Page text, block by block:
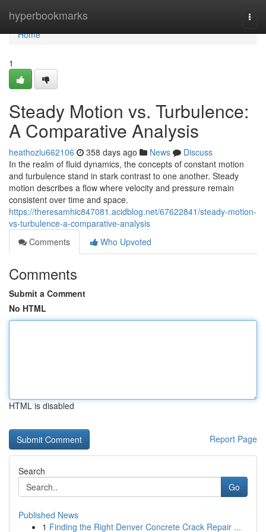
hyperbookmarks
Home
Home
1
Steady Motion vs. Turbulence:
A Comparative Analysis
heathozlu662106 358 days ago News
Discuss
In the realm of fluid dynamics, the concepts of constant motion
and turbulence stand in stark contrast to one another. Steady
motion describes a flow where velocity and pressure remain
consistent over time and space.
https://theresamhic847081.acidblog.net/67622841/steady-motion-
vs-turbulence-a-comparative-analysis
Comments
Who Upvoted
Comments
Submit a Comment
No HTML
HTML is disabled
Report Page
Search
Go
Published News
1 Finding the Right Denver Concrete Crack Repair ...